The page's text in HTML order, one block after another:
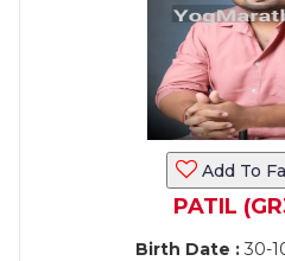
Add To
PATIL
Birth Date :30-